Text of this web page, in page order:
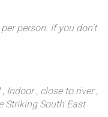
person. If you don't
, Indoor , close to river ,
Striking South East